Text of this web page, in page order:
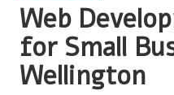
Web
for Small
Wellington